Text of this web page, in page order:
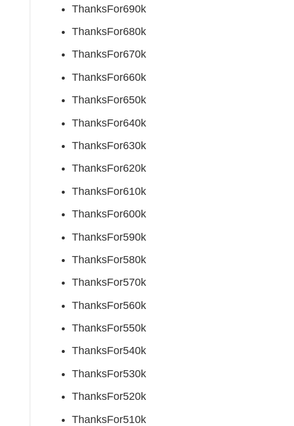
ThanksFor690k
ThanksFor680k
ThanksFor670k
ThanksFor660k
ThanksFor650k
ThanksFor640k
ThanksFor630k
ThanksFor620k
ThanksFor610k
ThanksFor600k
ThanksFor590k
ThanksFor580k
ThanksFor570k
ThanksFor560k
ThanksFor550k
ThanksFor540k
ThanksFor530k
ThanksFor520k
ThanksFor510k